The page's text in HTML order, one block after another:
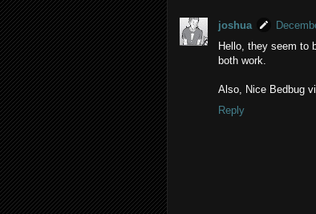
joshua
Hello, they seem to
both work.
Also, Nice Bedbug
Reply